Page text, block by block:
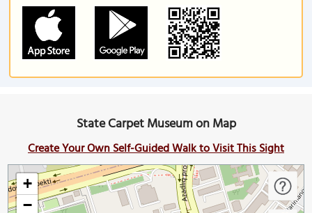
State Carpet Museum on Map
Create Your Own Self-Guided Walk to Visit This Sight
+
−